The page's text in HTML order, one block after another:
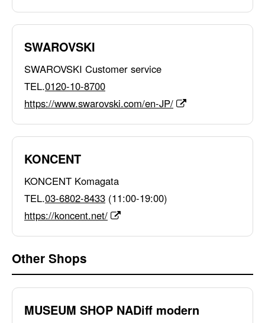
SWAROVSKI
SWAROVSKI Customer service
TEL.0120-10-8700
https://www.swarovski.com/en-JP/
KONCENT
KONCENT Komagata
TEL.03-6802-8433 (11:00-19:00)
https://koncent.net/
Other Shops
MUSEUM SHOP NADiff modern